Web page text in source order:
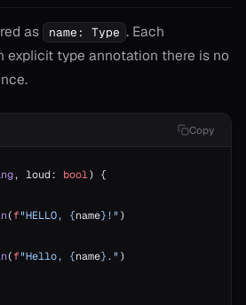
as name: Type . Each
explicit type annotation there is no
Copy
, loud: bool) {
(f"HELLO, {name}!")
(f"Hello, {name}.")